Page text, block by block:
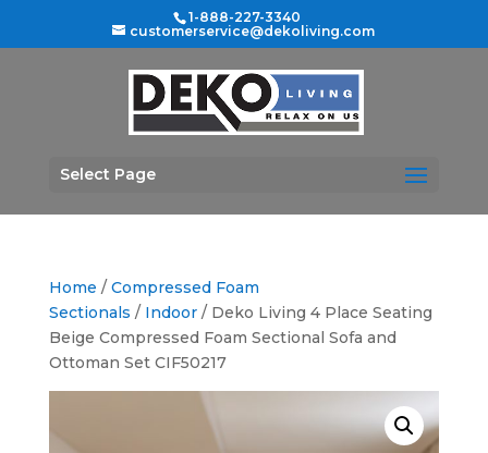
1-888-227-3340
customerservice@dekoliving.com
Select Page
Home / Compressed Foam
Sectionals / Indoor/ Deko Living 4 Place Seating
Beige Compressed Foam Sectional Sofa and
Ottoman Set CIF50217